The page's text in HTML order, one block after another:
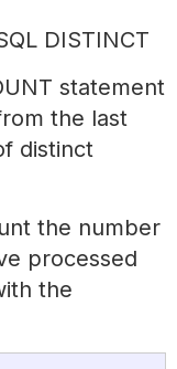
DISTINCT
statement
the last
distinct
the number
processed
the